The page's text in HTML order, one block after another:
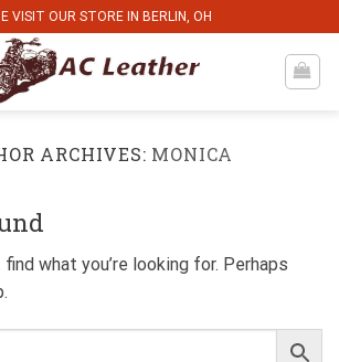
VISIT OUR STORE IN BERLIN, OH
ARCHIVES: MONICA
find what you’re looking for. Perhaps